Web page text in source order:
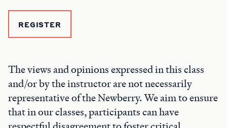
REGISTER
The views and opinions expressed in this class
and/or by the instructor are not necessarily
representative of the Newberry. We aim to ensure
that in our classes, participants can have